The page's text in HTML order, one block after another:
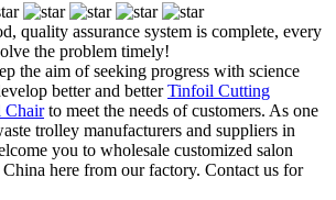
quality assurance system is complete, every
the problem timely!
the aim of seeking progress with science
better and betterTinfoil Cutting
Chairto meet the needs of customers. As one
trolley manufacturers and suppliers in
you to wholesale customized salon
here from our factory. Contact us for